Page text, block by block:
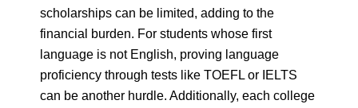
scholarships can be limited, adding to the
financial burden. For students whose first
language is not English, proving language
proficiency through tests like TOEFL or IELTS
can be another hurdle. Additionally, each college